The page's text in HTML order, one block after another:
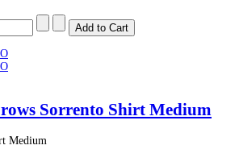
Sorrento Shirt Medium
Medium